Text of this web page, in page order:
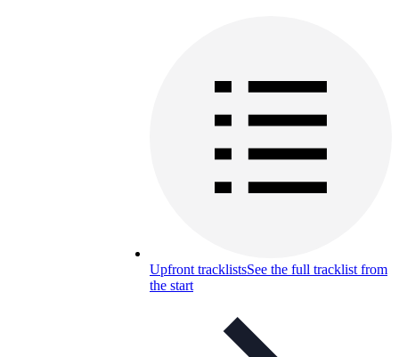
Upfront tracklistsSee the full tracklist from
the start